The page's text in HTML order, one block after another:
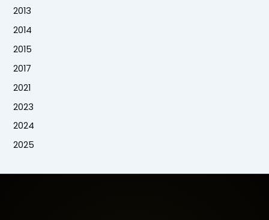
2013
2014
2015
2017
2021
2023
2024
2025